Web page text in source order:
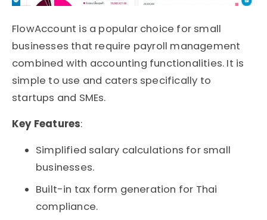
FlowAccount is a popular choice for small
businesses that require payroll management
combined with accounting functionalities. It is
simple to use and caters specifically to
startups and SMEs.
Key Features:
Simplified salary calculations for small
businesses.
Built-in tax form generation for Thai
compliance.